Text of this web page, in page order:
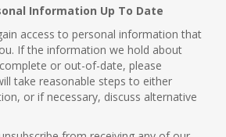
Information Up To Date
access to personal information that
If the information we hold about
or out-of-date, please
take reasonable steps to either
or if necessary, discuss alternative